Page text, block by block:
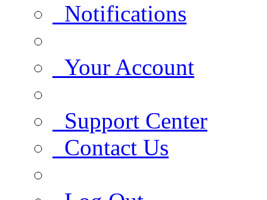
Notifications
Your Account
Support Center
Contact Us